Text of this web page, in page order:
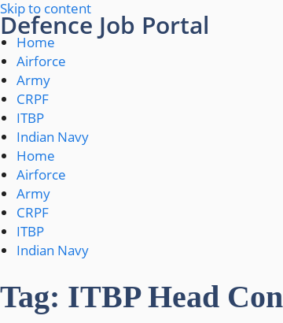
Skip to content
Defence Job Portal
Home
Airforce
Army
CRPF
ITBP
Indian Navy
Home
Airforce
Army
CRPF
ITBP
Indian Navy
Tag: ITBP Head